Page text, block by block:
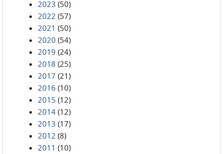
2023 (50)
2022 (57)
2021 (50)
2020 (54)
2019 (24)
2018 (25)
2017 (21)
2016 (10)
2015 (12)
2014 (12)
2013 (17)
2012 (8)
2011 (10)